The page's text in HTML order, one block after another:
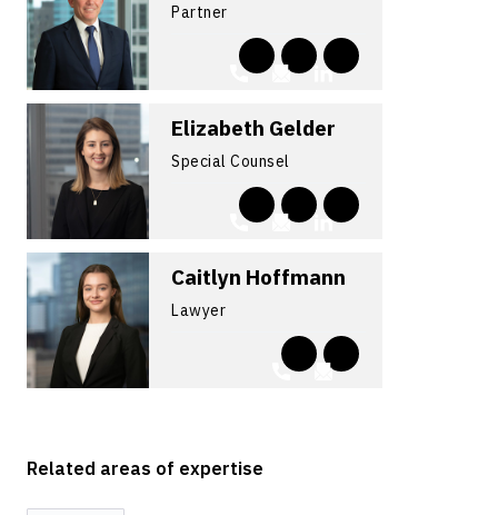
Partner
Elizabeth Gelder
Special Counsel
Caitlyn Hoffmann
Lawyer
Related areas of expertise